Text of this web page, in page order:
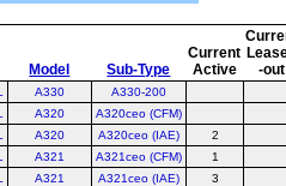
Model Sub-Type
Current
Active
-out
A330 A330-200
A320 A320ceo (CFM)
A320 A320ceo (IAE) 2
A321 A321ceo (CFM) 1
A321 A321ceo (IAE) 3